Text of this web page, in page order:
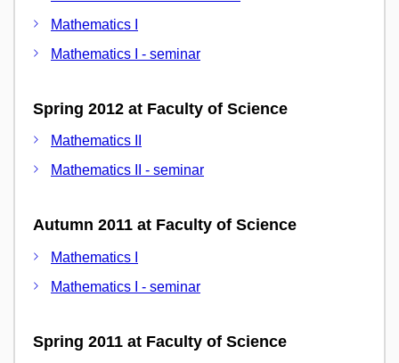
Mathematics I
Mathematics I - seminar
Spring 2012 at Faculty of Science
Mathematics II
Mathematics II - seminar
Autumn 2011 at Faculty of Science
Mathematics I
Mathematics I - seminar
Spring 2011 at Faculty of Science